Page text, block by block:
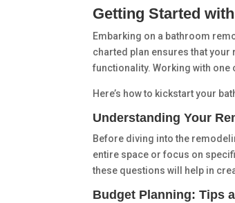
Getting Started
Embarking on a bathroom
charted plan ensures that
functionality. Working with one
Here’s how to kickstart your
Understanding Your
Before diving into the
entire space or focus on
these questions will help in
Budget Planning: Tips